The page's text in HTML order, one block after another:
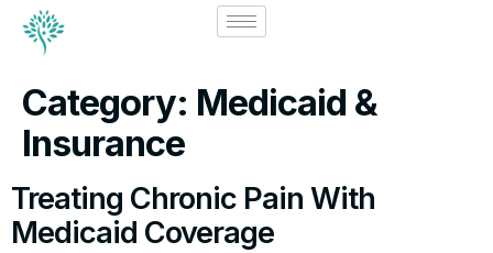
Category: Medicaid &
Insurance
Treating Chronic Pain With
Medicaid Coverage